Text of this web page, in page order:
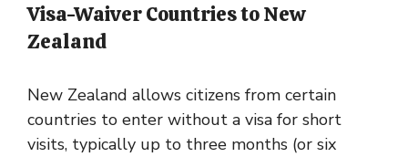
Visa-Waiver Countries to New
Zealand
New Zealand allows citizens from certain
countries to enter without a visa for short
visits, typically up to three months (or six